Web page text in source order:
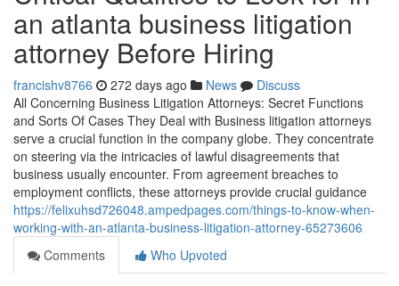
an atlanta business litigation
attorney Before Hiring
francishv8766 272 days ago News
Discuss
All Concerning Business Litigation Attorneys: Secret Functions
and Sorts Of Cases They Deal with Business litigation attorneys
serve a crucial function in the company globe. They concentrate
on steering via the intricacies of lawful disagreements that
business usually encounter. From agreement breaches to
employment conflicts, these attorneys provide crucial guidance
https://felixuhsd726048.ampedpages.com/things-to-know-when-
working-with-an-atlanta-business-litigation-attorney-65273606
Comments
Who Upvoted